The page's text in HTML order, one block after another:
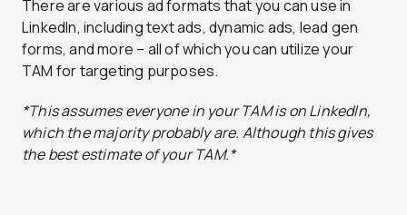
There are various ad formats that you can use in
LinkedIn, including text ads, dynamic ads, lead gen
forms, and more – all of which you can utilize your
TAM for targeting purposes.
*This assumes everyone in your TAM is on LinkedIn,
which the majority probably are. Although this gives
the best estimate of your TAM.*